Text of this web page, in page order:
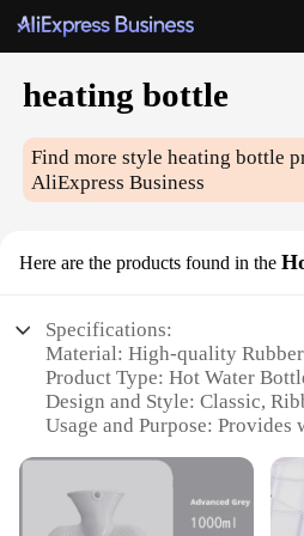
heating bottle
Find more styleheating bottle
AliExpress Business
Here are the products found in the
Specifications:
Material: High-quality Rubber
Product Type: Hot Water
Design and Style: Classic,
Usage and Purpose: Provides
the couch, or during travel
Shape or Size: Ergonomic,
and feet